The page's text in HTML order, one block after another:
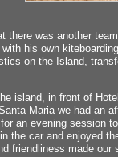
was another
his own
on the Island,
island, in front of
Maria we had an
an evening session
the car and enjoyed
friendliness made our